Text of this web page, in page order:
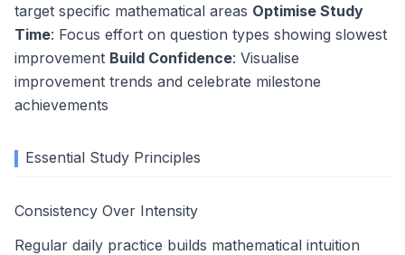
target specific mathematical areas Optimise Study
Time: Focus effort on question types showing slowest
improvement Build Confidence: Visualise
improvement trends and celebrate milestone
achievements
Essential Study Principles
Consistency Over Intensity
Regular daily practice builds mathematical intuition